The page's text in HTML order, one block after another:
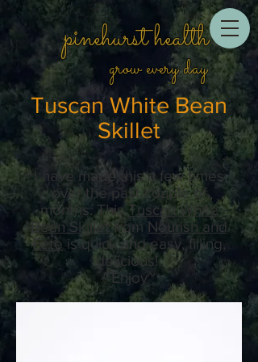
pinehurst health
grow every day
Tuscan White Bean
Skillet
I have made this a few times
over the past couple of
months. ThisTuscan White
Bean Skilletfrom Nourish and
Fete is quick and easy, filling,
delicious!
~Enjoy~